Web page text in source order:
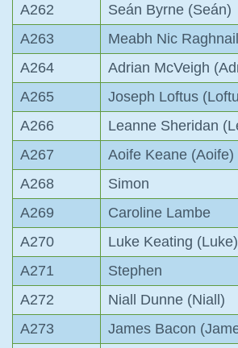
A262
Seán Byrne (Seán)
A263
Meabh Nic
A264
Adrian McVeigh
A265
Joseph Loftus
A266
Leanne Sheridan
A267
Aoife Keane (Aoife)
A268
Simon
A269
Caroline Lambe
A270
Luke Keating (Luke)
A271
Stephen
A272
Niall Dunne (Niall)
A273
James Bacon